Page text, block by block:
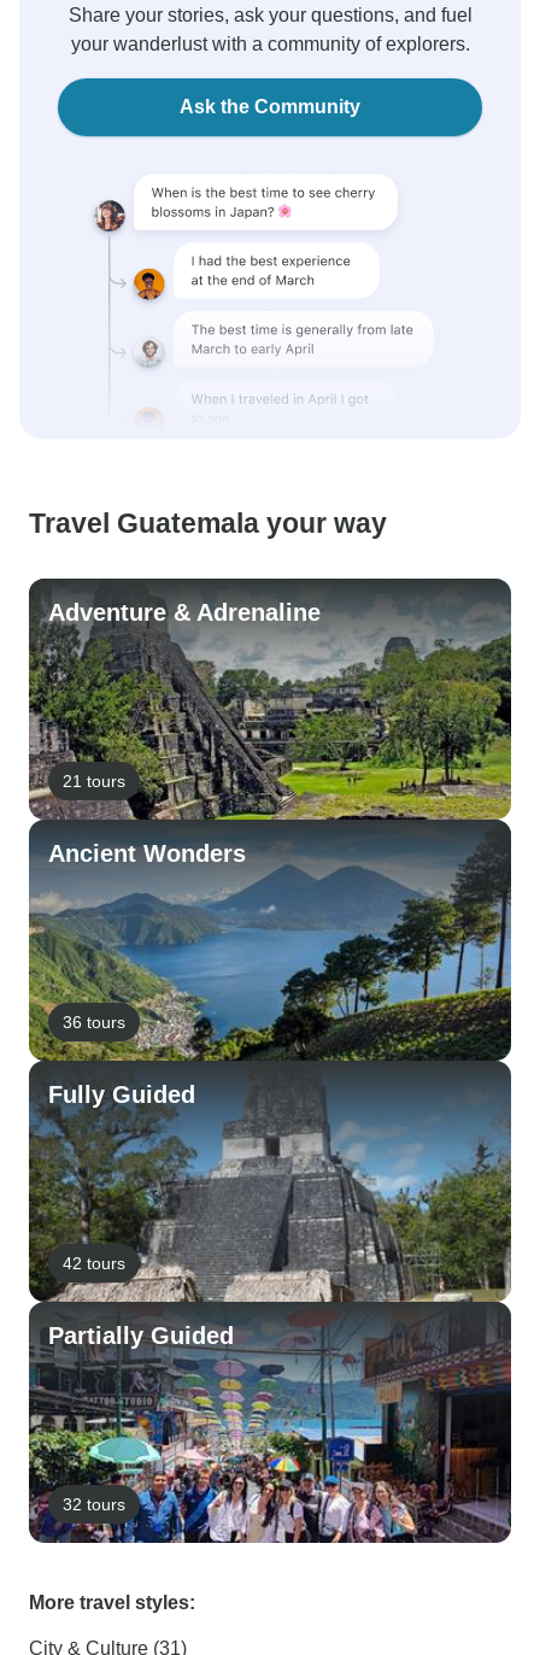
Share your stories, ask your questions, and fuel
your wanderlust with a community of explorers.
Ask the Community
Travel Guatemala your way
Adventure & Adrenaline
21 tours
Ancient Wonders
36 tours
Fully Guided
42 tours
Partially Guided
32 tours
More travel styles:
City & Culture (31)